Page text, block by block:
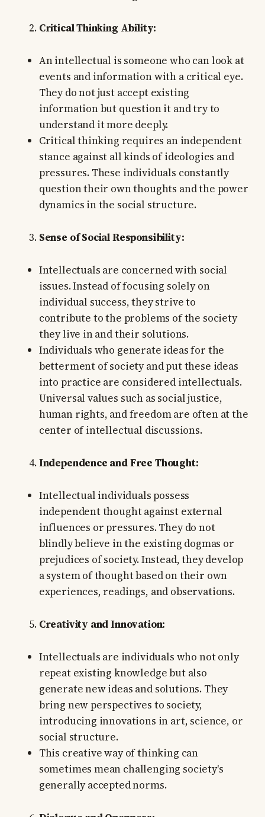
Critical Thinking Ability:
An intellectual is someone who can look at
events and information with a critical eye.
They do not just accept existing
information but question it and try to
understand it more deeply.
Critical thinking requires an independent
stance against all kinds of ideologies and
pressures. These individuals constantly
question their own thoughts and the power
dynamics in the social structure.
Sense of Social Responsibility:
Intellectuals are concerned with social
issues. Instead of focusing solely on
individual success, they strive to
contribute to the problems of the society
they live in and their solutions.
Individuals who generate ideas for the
betterment of society and put these ideas
into practice are considered intellectuals.
Universal values such as social justice,
human rights, and freedom are often at the
center of intellectual discussions.
Independence and Free Thought:
Intellectual individuals possess
independent thought against external
influences or pressures. They do not
blindly believe in the existing dogmas or
prejudices of society. Instead, they develop
a system of thought based on their own
experiences, readings, and observations.
Creativity and Innovation:
Intellectuals are individuals who not only
repeat existing knowledge but also
generate new ideas and solutions. They
bring new perspectives to society,
introducing innovations in art, science, or
social structure.
This creative way of thinking can
sometimes mean challenging society's
generally accepted norms.